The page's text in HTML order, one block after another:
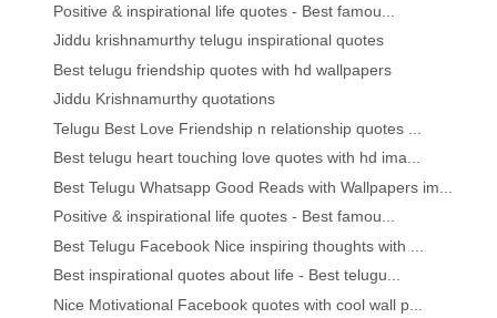
Positive & inspirational life quotes - Best famou...
Jiddu krishnamurthy telugu inspirational quotes
Best telugu friendship quotes with hd wallpapers
Jiddu Krishnamurthy quotations
Telugu Best Love Friendship n relationship quotes ...
Best telugu heart touching love quotes with hd ima...
Best Telugu Whatsapp Good Reads with Wallpapers im...
Positive & inspirational life quotes - Best famou...
Best Telugu Facebook Nice inspiring thoughts with ...
Best inspirational quotes about life - Best telugu...
Nice Motivational Facebook quotes with cool wall p...